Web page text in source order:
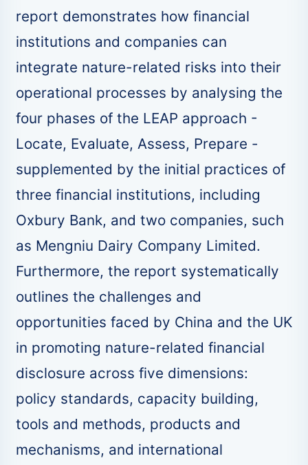
report demonstrates how financial
institutions and companies can
integrate nature-related risks into their
operational processes by analysing the
four phases of the LEAP approach -
Locate, Evaluate, Assess, Prepare -
supplemented by the initial practices of
three financial institutions, including
Oxbury Bank, and two companies, such
as Mengniu Dairy Company Limited.
Furthermore, the report systematically
outlines the challenges and
opportunities faced by China and the UK
in promoting nature-related financial
disclosure across five dimensions:
policy standards, capacity building,
tools and methods, products and
mechanisms, and international